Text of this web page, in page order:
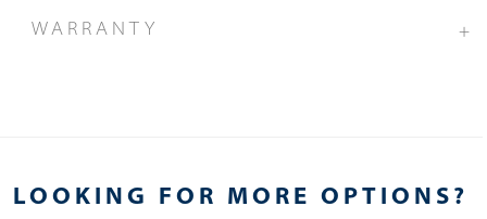
WARRANTY +
LOOKING FOR MORE OPTIONS?